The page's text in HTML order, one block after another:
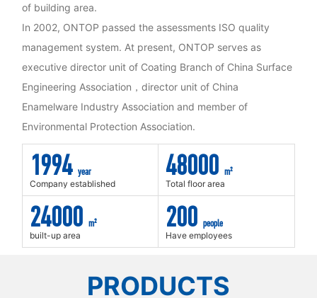
of building area.
In 2002, ONTOP passed the assessments ISO quality
management system. At present, ONTOP serves as
executive director unit of Coating Branch of China Surface
Engineering Association，director unit of China
Enamelware Industry Association and member of
Environmental Protection Association.
1994 year
Company established
48000 m²
Total floor area
24000 m²
built-up area
200 people
Have employees
PRODUCTS